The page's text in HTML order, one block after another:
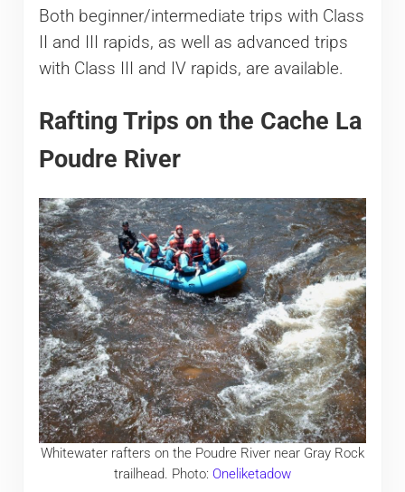
Both beginner/intermediate trips with Class
II and III rapids, as well as advanced trips
with Class III and IV rapids, are available.
Rafting Trips on the Cache La
Poudre River
Whitewater rafters on the Poudre River near Gray Rock
trailhead. Photo: Oneliketadow